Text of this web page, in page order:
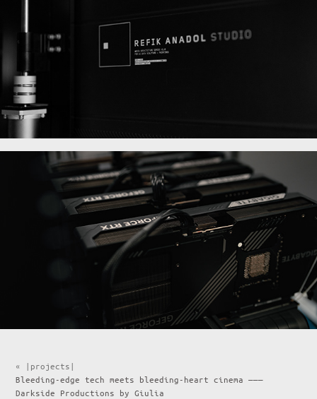
« |projects|
Bleeding-edge tech meets bleeding-heart cinema ———
Darkside Productions by Giulia